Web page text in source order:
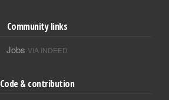
Community links
Jobs VIA INDEED
Code & contribution